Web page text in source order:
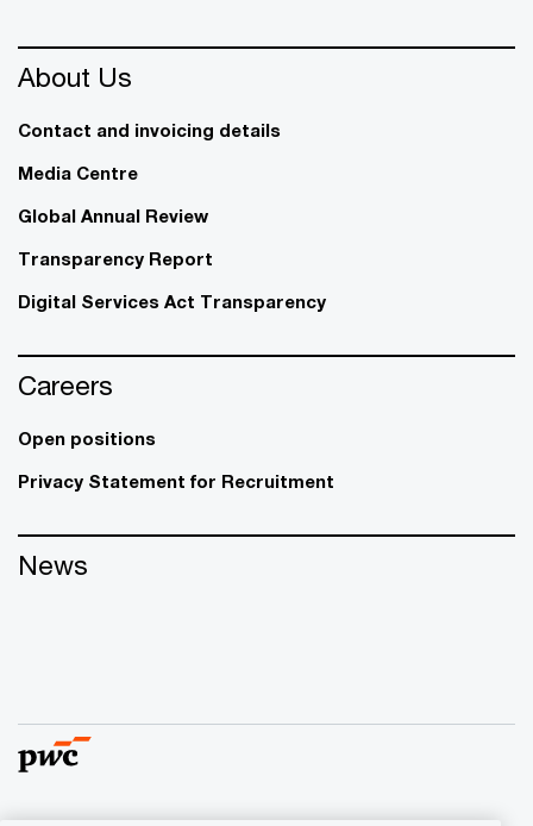
About Us
Contact and invoicing details
Media Centre
Global Annual Review
Transparency Report
Digital Services Act Transparency
Careers
Open positions
Privacy Statement for Recruitment
News